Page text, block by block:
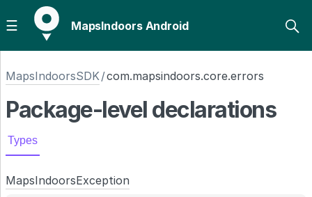
MapsIndoors Android
MapsIndoorsSDK/com.mapsindoors.core.errors
Package-level declarations
Types
MapsIndoorsException